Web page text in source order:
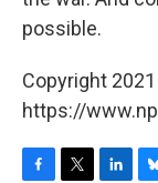
possible.
Copyright
https://